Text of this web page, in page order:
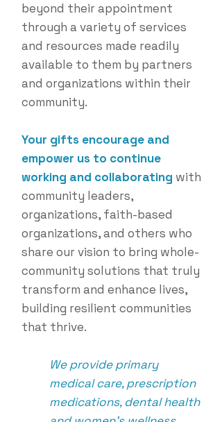
beyond their appointment
through a variety of services
and resources made readily
available to them by partners
and organizations within their
community.
Your gifts encourage and
empower us to continue
working and collaborating with
community leaders,
organizations, faith-based
organizations, and others who
share our vision to bring whole-
community solutions that truly
transform and enhance lives,
building resilient communities
that thrive.
We provide primary
medical care, prescription
medications, dental health